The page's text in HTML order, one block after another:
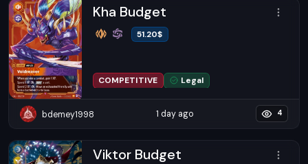
Kha Budget
51.20$
COMPETITIVE Legal
bdemey1998 1 day ago 4
Viktor Budget